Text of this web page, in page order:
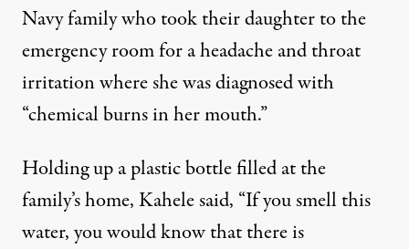
Navy family who took their daughter to the
emergency room for a headache and throat
irritation where she was diagnosed with
“chemical burns in her mouth.”
Holding up a plastic bottle filled at the
family’s home, Kahele said, “If you smell this
water, you would know that there is